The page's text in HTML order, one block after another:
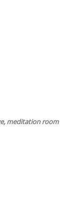
meditation room